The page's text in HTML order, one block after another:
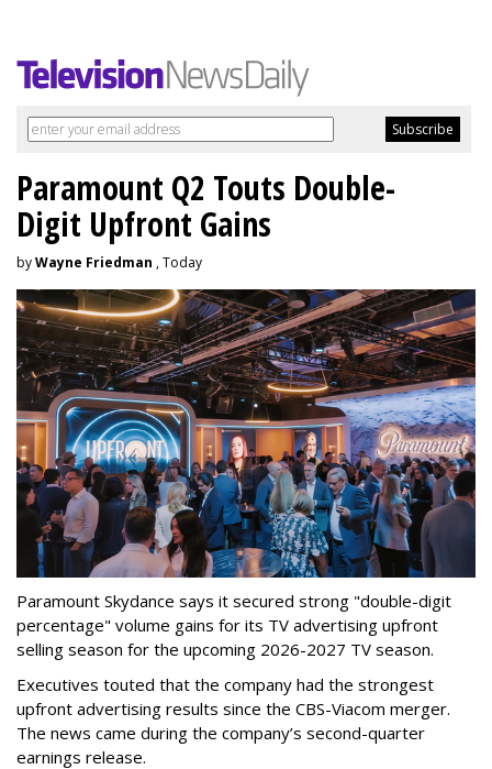
Paramount Q2 Touts Double-
Digit Upfront Gains
byWayne Friedman , Today
Paramount Skydance says it secured strong "double-digit
percentage" volume gains for its TV advertising upfront
selling season for the upcoming 2026-2027 TV season.
Executives touted that the company had the strongest
upfront advertising results since the CBS-Viacom merger.
The news came during the company’s second-quarter
earnings release.